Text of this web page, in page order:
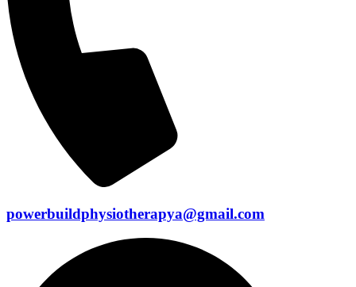
powerbuildphysiotherapya@gmail.com